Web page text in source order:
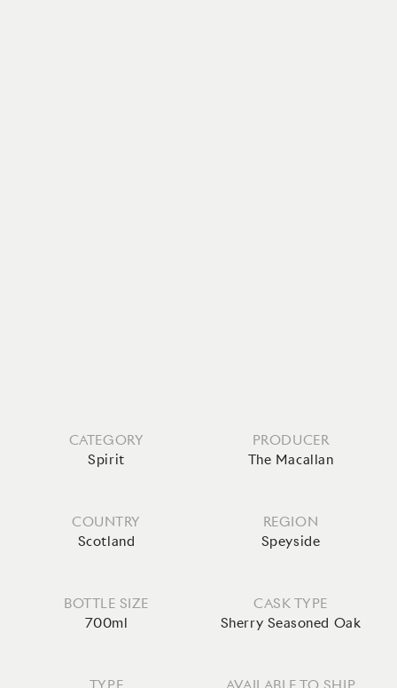
CATEGORY
Spirit
PRODUCER
The Macallan
COUNTRY
Scotland
REGION
Speyside
BOTTLE SIZE
700ml
CASK TYPE
Sherry Seasoned Oak
TYPE AVAILABLE TO SHIP